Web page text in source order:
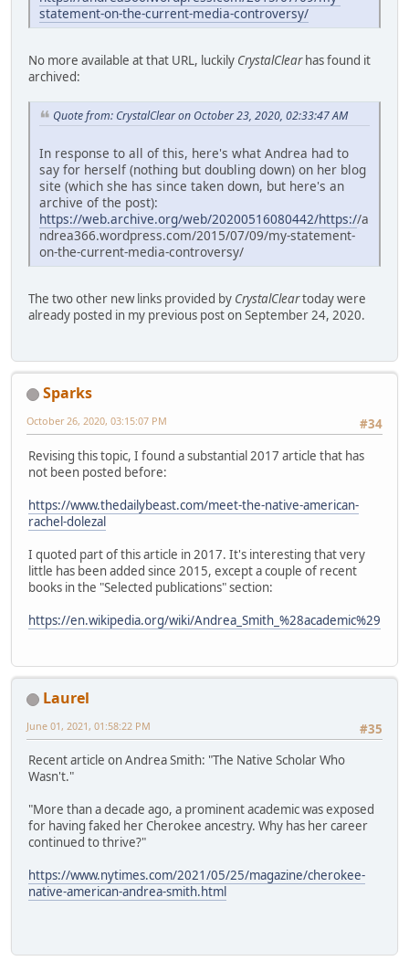
statement-on-the-current-media-controversy/
No more available at that URL, luckily CrystalClearhas found it
archived:
Quote from: CrystalClear on October 23, 2020, 02:33:47 AM
In response to all of this, here's what Andrea had to
say for herself (nothing but doubling down) on her blog
site (which she has since taken down, but here's an
archive of the post):
https://web.archive.org/web/20200516080442/https://a
ndrea366.wordpress.com/2015/07/09/my-statement-
on-the-current-media-controversy/
The two other new links provided by CrystalCleartoday were
already posted in my previous post on September 24, 2020.
Sparks
#34
October 26, 2020, 03:15:07 PM
Revising this topic, I found a substantial 2017 article that has
not been posted before:
https://www.thedailybeast.com/meet-the-native-american-
rachel-dolezal
I quoted part of this article in 2017. It's interesting that very
little has been added since 2015, except a couple of recent
books in the "Selected publications" section:
https://en.wikipedia.org/wiki/Andrea_Smith_%28academic%29
Laurel
#35
June 01, 2021, 01:58:22 PM
Recent article on Andrea Smith: "The Native Scholar Who
Wasn't."
"More than a decade ago, a prominent academic was exposed
for having faked her Cherokee ancestry. Why has her career
continued to thrive?"
https://www.nytimes.com/2021/05/25/magazine/cherokee-
native-american-andrea-smith.html